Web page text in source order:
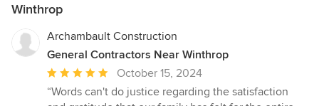
Winthrop
Archambault Construction
General Contractors Near Winthrop
Average
rating:
October 15, 2024
“Words can't do justice regarding the satisfaction